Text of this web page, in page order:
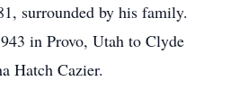
surrounded by his family.
in Provo, Utah to Clyde
Hatch Cazier.